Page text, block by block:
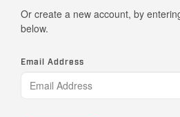
Or create a new account, by
below.
Email Address